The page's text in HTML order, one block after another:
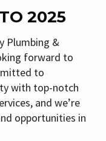
2025
Plumbing &
forward to
to
with top-notch
and we’re
opportunities in